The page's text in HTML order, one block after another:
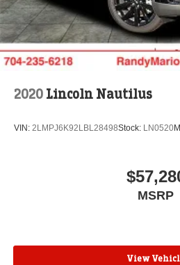
2020 Lincoln Nautilus
VIN: 2LMPJ6K92LBL28498Stock: LN0520
MSRP
View